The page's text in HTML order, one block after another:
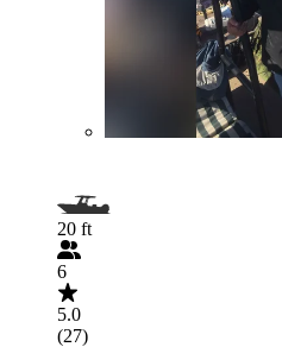
20 ft
6
5.0
(27)